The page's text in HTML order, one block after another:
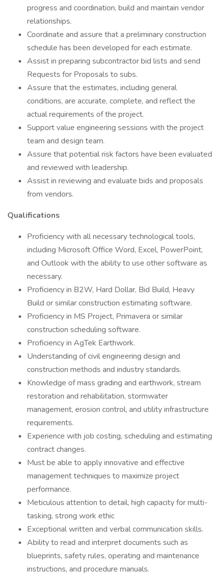
progress and coordination, build and maintain vendor
relationships.
Coordinate and assure that a preliminary construction
schedule has been developed for each estimate.
Assist in preparing subcontractor bid lists and send
Requests for Proposals to subs.
Assure that the estimates, including general
conditions, are accurate, complete, and reflect the
actual requirements of the project.
Support value engineering sessions with the project
team and design team.
Assure that potential risk factors have been evaluated
and reviewed with leadership.
Assist in reviewing and evaluate bids and proposals
from vendors.
Qualifications
Proficiency with all necessary technological tools,
including Microsoft Office Word, Excel, PowerPoint,
and Outlook with the ability to use other software as
necessary.
Proficiency in B2W, Hard Dollar, Bid Build, Heavy
Build or similar construction estimating software.
Proficiency in MS Project, Primavera or similar
construction scheduling software.
Proficiency in AgTek Earthwork.
Understanding of civil engineering design and
construction methods and industry standards.
Knowledge of mass grading and earthwork, stream
restoration and rehabilitation, stormwater
management, erosion control, and utility infrastructure
requirements.
Experience with job costing, scheduling and estimating
contract changes.
Must be able to apply innovative and effective
management techniques to maximize project
performance.
Meticulous attention to detail, high capacity for multi-
tasking, strong work ethic
Exceptional written and verbal communication skills.
Ability to read and interpret documents such as
blueprints, safety rules, operating and maintenance
instructions, and procedure manuals.